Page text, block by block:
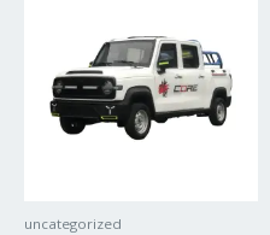
uncategorized